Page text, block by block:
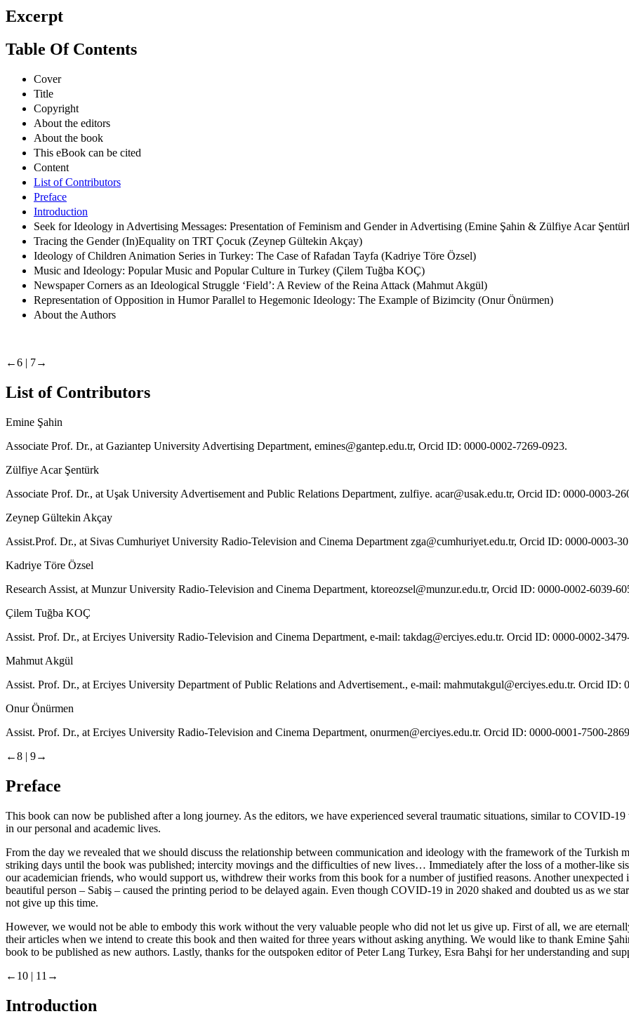
Excerpt
Table Of Contents
Cover
Title
Copyright
About the editors
About the book
This eBook can be cited
Content
List of Contributors
Preface
Introduction
Seek for Ideology in Advertising Messages: Presentation of Feminism and Gender in Advertising (Emine Şahin & Zülfiye Acar
Tracing the Gender (In)Equality on TRT Çocuk (Zeynep Gültekin Akçay)
Ideology of Children Animation Series in Turkey: The Case of Rafadan Tayfa (Kadriye Töre Özsel)
Music and Ideology: Popular Music and Popular Culture in Turkey (Çilem Tuğba KOÇ)
Newspaper Corners as an Ideological Struggle ‘Field’: A Review of the Reina Attack (Mahmut Akgül)
Representation of Opposition in Humor Parallel to Hegemonic Ideology: The Example of Bizimcity (Onur Önürmen)
About the Authors
←6 | 7→
List of Contributors
Emine Şahin
Associate Prof. Dr., at Gaziantep University Advertising Department, emines@gantep.edu.tr, Orcid ID: 0000-0002-7269-0923.
Zülfiye Acar Şentürk
Associate Prof. Dr., at Uşak University Advertisement and Public Relations Department, zulfiye. acar@usak.edu.tr, Orcid ID: 0000-0003-
Zeynep Gültekin Akçay
Assist.Prof. Dr., at Sivas Cumhuriyet University Radio-Television and Cinema Department zga@cumhuriyet.edu.tr, Orcid ID: 0000-0003-
Kadriye Töre Özsel
Research Assist, at Munzur University Radio-Television and Cinema Department, ktoreozsel@munzur.edu.tr, Orcid ID: 0000-0002-6039-
Çilem Tuğba KOÇ
Assist. Prof. Dr., at Erciyes University Radio-Television and Cinema Department, e-mail: takdag@erciyes.edu.tr. Orcid ID: 0000-0002-
Mahmut Akgül
Assist. Prof. Dr., at Erciyes University Department of Public Relations and Advertisement., e-mail: mahmutakgul@erciyes.edu.tr. Orcid ID:
Onur Önürmen
Assist. Prof. Dr., at Erciyes University Radio-Television and Cinema Department, onurmen@erciyes.edu.tr. Orcid ID: 0000-0001-7500-
←8 | 9→
Preface
This book can now be published after a long journey. As the editors, we have experienced several traumatic situations, similar to COVID-
in our personal and academic lives.
From the day we revealed that we should discuss the relationship between communication and ideology with the framework of the Turkish
striking days until the book was published; intercity movings and the difficulties of new lives… Immediately after the loss of a mother-like
our academician friends, who would support us, withdrew their works from this book for a number of justified reasons. Another
beautiful person – Sabiş – caused the printing period to be delayed again. Even though COVID-19 in 2020 shaked and doubted us as we
not give up this time.
However, we would not be able to embody this work without the very valuable people who did not let us give up. First of all, we are
their articles when we intend to create this book and then waited for three years without asking anything. We would like to thank Emine
book to be published as new authors. Lastly, thanks for the outspoken editor of Peter Lang Turkey, Esra Bahşi for her understanding and
←10 | 11→
Introduction